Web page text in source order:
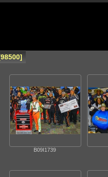
98500
B09I1739